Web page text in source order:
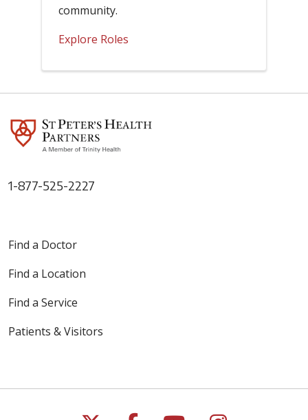
community.
Explore Roles
1-877-525-2227
Find a Doctor
Find a Location
Find a Service
Patients & Visitors